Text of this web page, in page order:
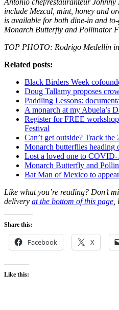
Antonio chef/restauranteur
include Mezcal, mint, honey and
is available for both dine-in and
Monarch Butterfly and Pollinator
TOP PHOTO: Rodrigo Medellín
Related posts:
Black Birders Week
Doug Tallamy proposes
Paddling Lessons:
A monarch at my Abuela’s
Register for FREE
Festival
Can’t get outside? Track
Monarch butterflies heading
Lost a loved one to COVID-
Monarch Butterfly and
Bat Man of Mexico to
Like what you’re reading? Don’t
delivery at the bottom of this page,
Share this:
Facebook X
Like this: